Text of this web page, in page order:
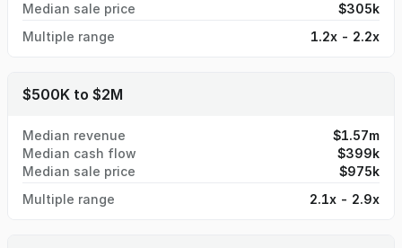
Median sale price
$305k
Multiple range
1.2x - 2.2x
$500K to $2M
Median revenue
$1.57m
Median cash flow
$399k
Median sale price
$975k
Multiple range
2.1x - 2.9x